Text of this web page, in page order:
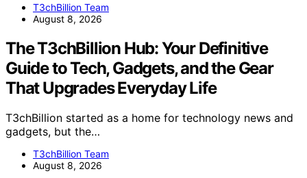
T3chBillion Team
August 8, 2026
The T3chBillion Hub: Your Definitive
Guide to Tech, Gadgets, and the Gear
That Upgrades Everyday Life
T3chBillion started as a home for technology news and
gadgets, but the…
T3chBillion Team
August 8, 2026